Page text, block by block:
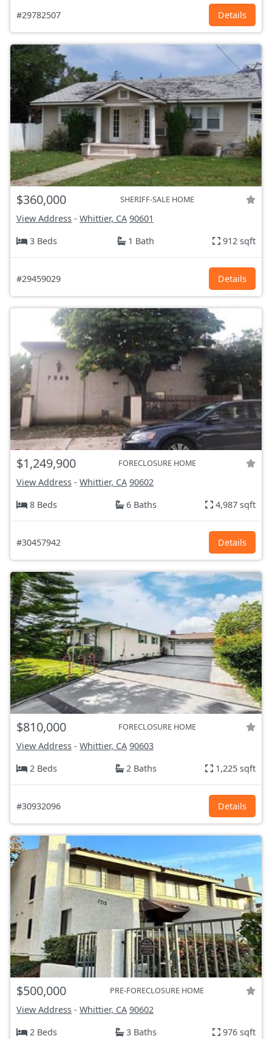
#29782507 Details
$360,000 SHERIFF-SALE HOME
View Address - Whittier, CA 90601
3 Beds
1 Bath 912 sqft
#29459029 Details
$1,249,900 FORECLOSURE HOME
View Address - Whittier, CA 90602
8 Beds
6 Baths 4,987 sqft
#30457942 Details
$810,000 FORECLOSURE HOME
View Address - Whittier, CA 90603
2 Beds
2 Baths 1,225 sqft
#30932096 Details
$500,000 PRE-FORECLOSURE HOME
View Address - Whittier, CA 90602
2 Beds
3 Baths 976 sqft